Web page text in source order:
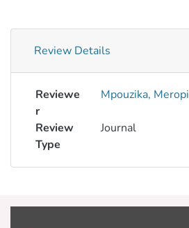
Review Details
Reviewe
r
Mpouzika, Meropi
Review
Type
Journal